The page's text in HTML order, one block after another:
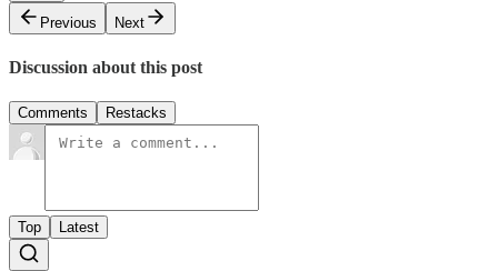
Previous
Next
Discussion about this post
Comments Restacks
Top Latest